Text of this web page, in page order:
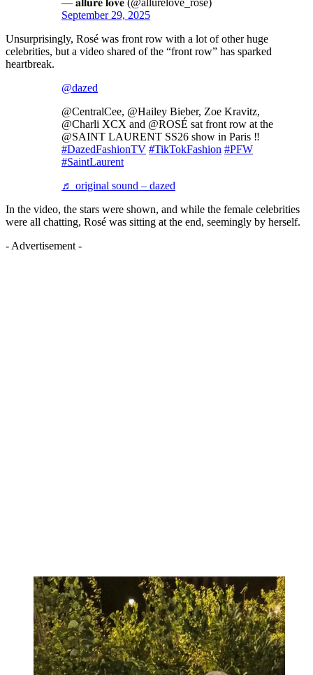
September 29, 2025
Unsurprisingly, Rosé was front row with a lot of other huge
celebrities, but a video shared of the “front row” has sparked
heartbreak.
@dazed
@CentralCee, @Hailey Bieber, Zoe Kravitz,
@Charli XCX and @ROSÉ sat front row at the
@SAINT LAURENT SS26 show in Paris ‼️
#DazedFashionTV #TikTokFashion #PFW
#SaintLaurent
♬ original sound – dazed
In the video, the stars were shown, and while the female celebrities
were all chatting, Rosé was sitting at the end, seemingly by herself.
- Advertisement -